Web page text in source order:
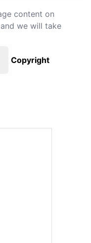
content on
and we will take
Copyright